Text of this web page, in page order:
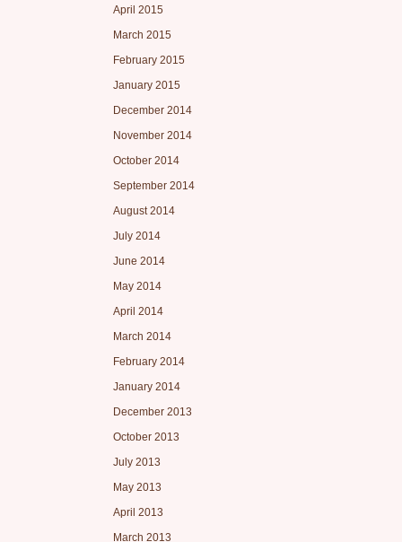
April 2015
March 2015
February 2015
January 2015
December 2014
November 2014
October 2014
September 2014
August 2014
July 2014
June 2014
May 2014
April 2014
March 2014
February 2014
January 2014
December 2013
October 2013
July 2013
May 2013
April 2013
March 2013